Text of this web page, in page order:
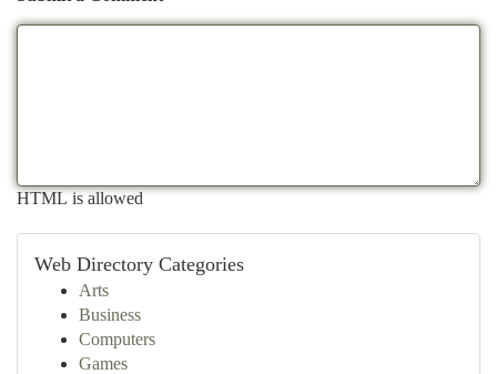
HTML is allowed
Web Directory Categories
Arts
Business
Computers
Games